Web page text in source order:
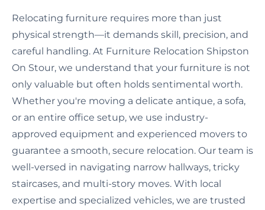
Relocating furniture requires more than just
physical strength—it demands skill, precision, and
careful handling. At Furniture Relocation Shipston
On Stour, we understand that your furniture is not
only valuable but often holds sentimental worth.
Whether you're moving a delicate antique, a sofa,
or an entire office setup, we use industry-
approved equipment and experienced movers to
guarantee a smooth, secure relocation. Our team is
well-versed in navigating narrow hallways, tricky
staircases, and multi-story moves. With local
expertise and specialized vehicles, we are trusted